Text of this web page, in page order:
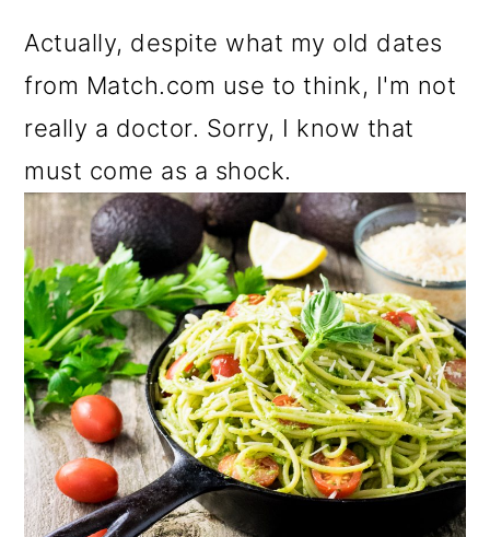
Actually, despite what my old dates
from Match.com use to think, I'm not
really a doctor. Sorry, I know that
must come as a shock.